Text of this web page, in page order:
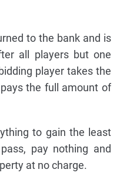
to the bank and is
all players but one
player takes the
the full amount of
to gain the least
pay nothing and
at no charge.